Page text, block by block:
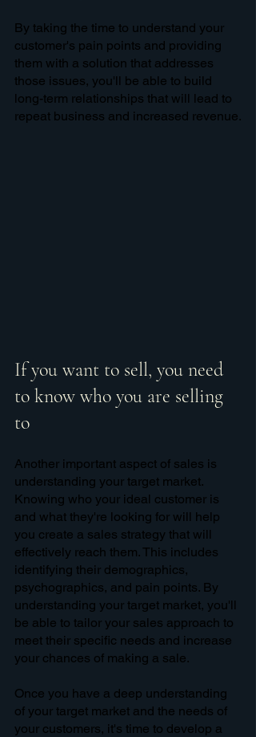
By taking the time to understand your
customer's pain points and providing
them with a solution that addresses
those issues, you'll be able to build
long-term relationships that will lead to
repeat business and increased revenue.
If you want to sell, you need
to know who you are selling
to
Another important aspect of sales is
understanding your target market.
Knowing who your ideal customer is
and what they're looking for will help
you create a sales strategy that will
effectively reach them. This includes
identifying their demographics,
psychographics, and pain points. By
understanding your target market, you'll
be able to tailor your sales approach to
meet their specific needs and increase
your chances of making a sale.
Once you have a deep understanding
of your target market and the needs of
your customers, it's time to develop a